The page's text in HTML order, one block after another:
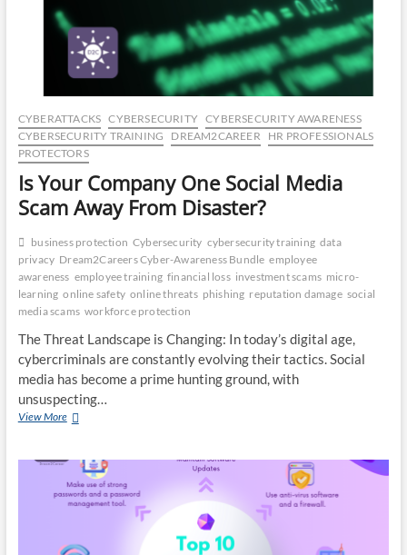
CYBERATTACKS CYBERSECURITY
CYBERSECURITY AWARENESS
CYBERSECURITY TRAINING
DREAM2CAREER
HR PROFESSIONALS
PROTECTORS
Is Your Company One Social Media
Scam Away From Disaster?
business protection Cybersecurity cybersecurity training data
privacy Dream2Careers Cyber-Awareness Bundle employee
awareness employee training financial loss investment scams micro-
learning online safety online threats phishing reputation damage social
media scams workforce protection
The Threat Landscape is Changing: In today’s digital age,
cybercriminals are constantly evolving their tactics. Social
media has become a prime hunting ground, with
unsuspecting…
View MoreIs
One
Social
Media
From